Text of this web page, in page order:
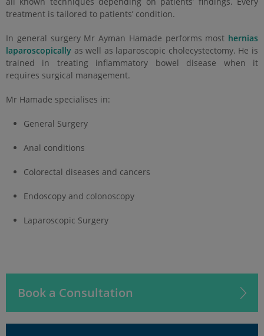
treatment is tailored to patients’ condition.
In general surgery Mr Ayman Hamade performs most hernias
laparoscopically as well as laparoscopic cholecystectomy. He is
trained in treating inflammatory bowel disease when it
requires surgical management.
Mr Hamade specialises in:
General Surgery
Anal conditions
Colorectal diseases and cancers
Endoscopy and colonoscopy
Laparoscopic Surgery
Book a Consultation